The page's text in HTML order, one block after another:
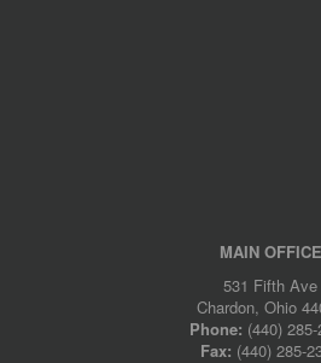
MAIN OFFICE
531 Fifth Ave
Chardon, Ohio
Phone: (440)
Fax: (440) 285-